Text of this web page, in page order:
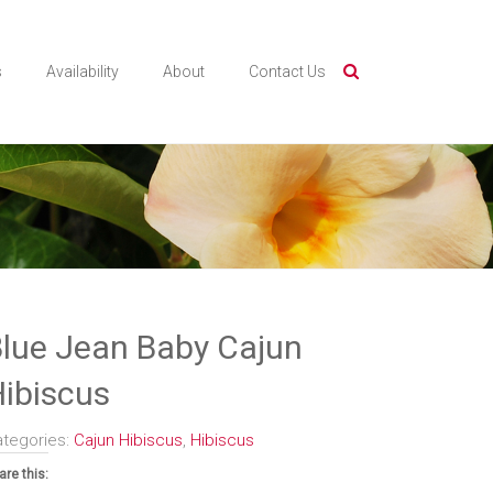
Availability About Contact Us
Jean Baby Cajun
Cajun Hibiscus, Hibiscus
this: